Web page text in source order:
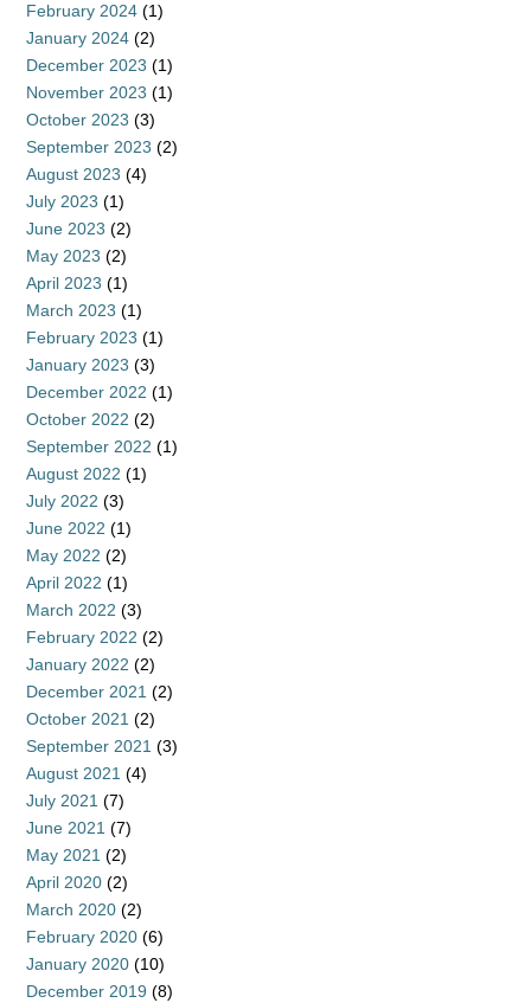
February 2024 (1)
January 2024 (2)
December 2023 (1)
November 2023 (1)
October 2023 (3)
September 2023 (2)
August 2023 (4)
July 2023 (1)
June 2023 (2)
May 2023 (2)
April 2023 (1)
March 2023 (1)
February 2023 (1)
January 2023 (3)
December 2022 (1)
October 2022 (2)
September 2022 (1)
August 2022 (1)
July 2022 (3)
June 2022 (1)
May 2022 (2)
April 2022 (1)
March 2022 (3)
February 2022 (2)
January 2022 (2)
December 2021 (2)
October 2021 (2)
September 2021 (3)
August 2021 (4)
July 2021 (7)
June 2021 (7)
May 2021 (2)
April 2020 (2)
March 2020 (2)
February 2020 (6)
January 2020 (10)
December 2019 (8)